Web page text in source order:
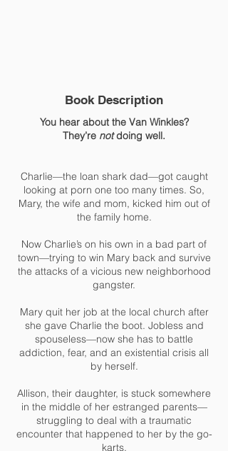
Book Description
You hear about the Van Winkles?
They’re notdoing well.
Charlie—the loan shark dad—got caught
looking at porn one too many times. So,
Mary, the wife and mom, kicked him out of
the family home.
Now Charlie’s on his own in a bad part of
town—trying to win Mary back and survive
the attacks of a vicious new neighborhood
gangster.
Mary quit her job at the local church after
she gave Charlie the boot. Jobless and
spouseless—now she has to battle
addiction, fear, and an existential crisis all
by herself.
Allison, their daughter, is stuck somewhere
in the middle of her estranged parents—
struggling to deal with a traumatic
encounter that happened to her by the go-
karts.